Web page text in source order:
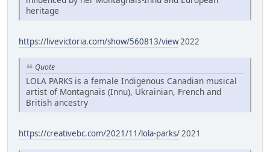
heritage
https://livevictoria.com/show/560813/view2022
Quote
LOLA PARKS is a female Indigenous Canadian musical
artist of Montagnais (Innu), Ukrainian, French and
British ancestry
https://creativebc.com/2021/11/lola-parks/2021